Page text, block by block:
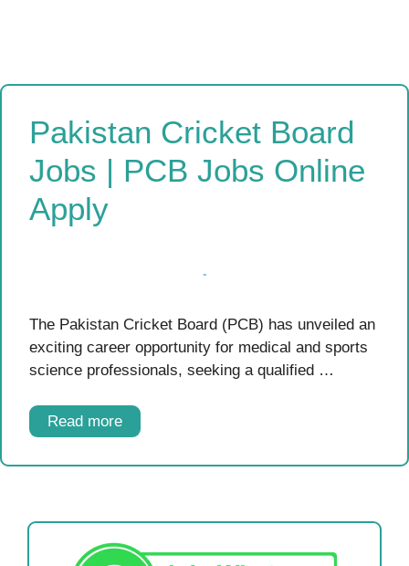
Pakistan Cricket Board
Jobs | PCB Jobs Online
Apply
The Pakistan Cricket Board (PCB) has unveiled an
exciting career opportunity for medical and sports
science professionals, seeking a qualified …
Read more